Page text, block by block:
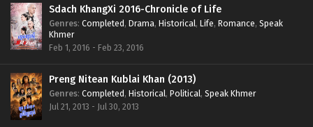
Sdach KhangXi 2016-Chronicle of Life
Genres: Completed, Drama, Historical, Life, Romance, Speak
Khmer
Feb 1, 2016 - Feb 23, 2016
Preng Nitean Kublai Khan (2013)
Genres: Completed, Historical, Political, Speak Khmer
Jul 21, 2013 - Jul 30, 2013